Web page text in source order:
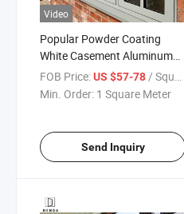
Video
Popular Powder Coating
White Casement Aluminum
Window Price
FOB Price:US $57-78 / Square Meter
Min. Order: 1 Square Meter
Send Inquiry